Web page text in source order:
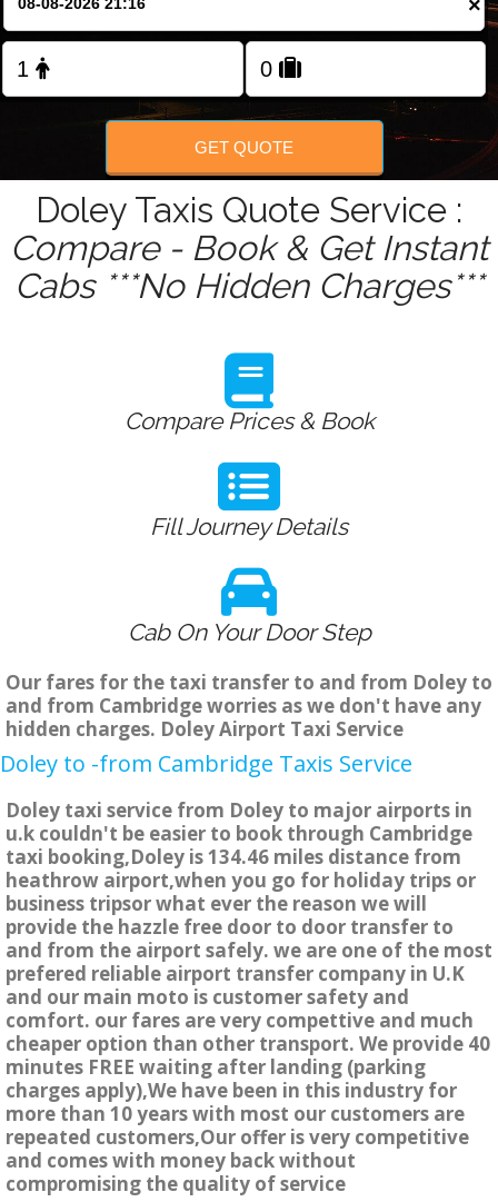
FOLLOW US
×
GET QUOTE
Doley Taxis Quote Service :
Compare - Book & Get Instant
Cabs ***No Hidden Charges***
Compare Prices & Book
Fill Journey Details
Cab On Your Door Step
Our fares for the taxi transfer to and from Doley to
and from Cambridge worries as we don't have any
hidden charges. Doley Airport Taxi Service
Doley to -from Cambridge Taxis Service
Doley taxi service from Doley to major airports in
u.k couldn't be easier to book through Cambridge
taxi booking,Doley is 134.46 miles distance from
heathrow airport,when you go for holiday trips or
business tripsor what ever the reason we will
provide the hazzle free door to door transfer to
and from the airport safely. we are one of the most
prefered reliable airport transfer company in U.K
and our main moto is customer safety and
comfort. our fares are very compettive and much
cheaper option than other transport. We provide 40
minutes FREE waiting after landing (parking
charges apply),We have been in this industry for
more than 10 years with most our customers are
repeated customers,Our offer is very competitive
and comes with money back without
compromising the quality of service